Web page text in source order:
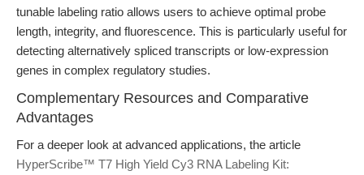
tunable labeling ratio allows users to achieve optimal probe
length, integrity, and fluorescence. This is particularly useful for
detecting alternatively spliced transcripts or low-expression
genes in complex regulatory studies.
Complementary Resources and Comparative
Advantages
For a deeper look at advanced applications, the article
HyperScribe™ T7 High Yield Cy3 RNA Labeling Kit: